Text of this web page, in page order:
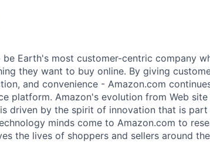
Earth's most customer-centric company
they want to buy online. By giving
and convenience - Amazon.com
platform. Amazon's evolution from Web
driven by the spirit of innovation that is part
minds come to Amazon.com to
the lives of shoppers and sellers around